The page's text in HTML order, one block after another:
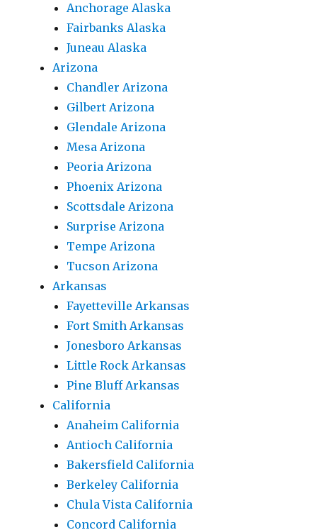
Anchorage Alaska
Fairbanks Alaska
Juneau Alaska
Arizona
Chandler Arizona
Gilbert Arizona
Glendale Arizona
Mesa Arizona
Peoria Arizona
Phoenix Arizona
Scottsdale Arizona
Surprise Arizona
Tempe Arizona
Tucson Arizona
Arkansas
Fayetteville Arkansas
Fort Smith Arkansas
Jonesboro Arkansas
Little Rock Arkansas
Pine Bluff Arkansas
California
Anaheim California
Antioch California
Bakersfield California
Berkeley California
Chula Vista California
Concord California